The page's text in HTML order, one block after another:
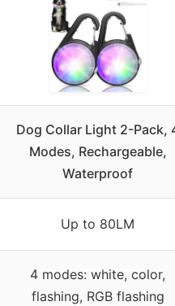
Dog Collar Light 2-Pack,
Modes, Rechargeable,
Waterproof
Up to 80LM
4 modes: white, color,
flashing, RGB flashing